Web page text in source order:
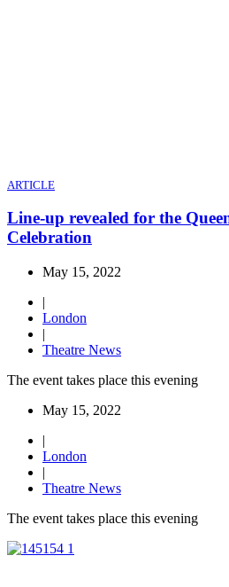
ARTICLE
Line-up revealed for the
Celebration
May 15, 2022
|
London
|
Theatre News
The event takes place this evening
May 15, 2022
|
London
|
Theatre News
The event takes place this evening